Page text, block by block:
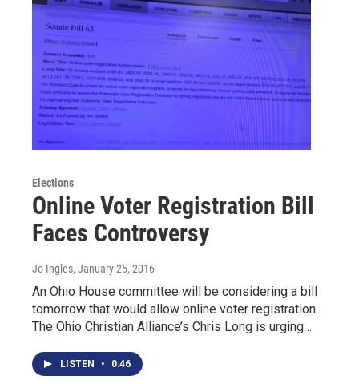
Elections
Online Voter Registration Bill
Faces Controversy
Jo Ingles, January 25, 2016
An Ohio House committee will be considering a bill
tomorrow that would allow online voter registration.
The Ohio Christian Alliance’s Chris Long is urging…
LISTEN • 0:46